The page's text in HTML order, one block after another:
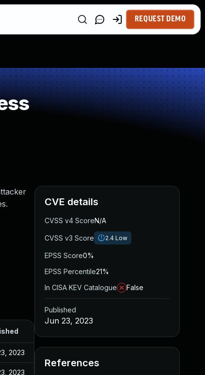
REQUEST DEMO
2023
2023
CVE details
CVSS v4 ScoreN/A
CVSS v3 Score 2.4 Low
EPSS Score0%
EPSS Percentile21%
In CISA KEV Catalogue
False
Published
Jun 23, 2023
References